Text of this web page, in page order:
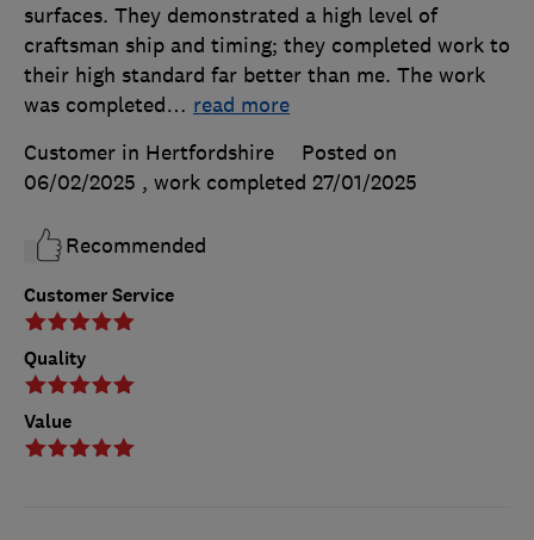
Customer Service
Quality
Value
surfaces. They demonstrated a high level of
craftsman ship and timing; they completed work to
their high standard far better than me. The work
was completed… read more
Customer in Hertfordshire
Posted on
06/02/2025 , work completed 27/01/2025
Recommended